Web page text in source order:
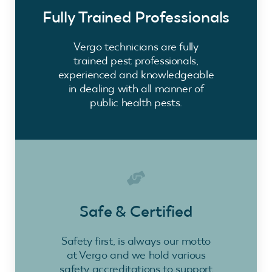
Fully Trained Professionals
Vergo technicians are fully
trained pest professionals,
experienced and knowledgeable
in dealing with all manner of
public health pests.
Safe & Certified
Safety first, is always our motto
at Vergo and we hold various
safety accreditations to support